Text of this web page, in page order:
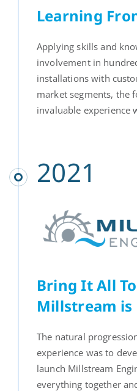
Learning
Applying skills and
involvement in
installations with
market segments, the
invaluable experience
2021
Bring It All
Millstream is
The natural
experience was to
launch Millstream
everything together